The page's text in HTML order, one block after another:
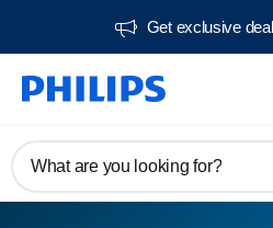
Get exclusive
What are you looking for?